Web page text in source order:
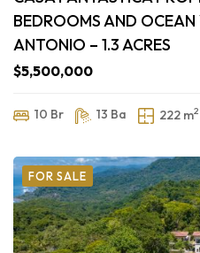
BEDROOMS AND
ANTONIO – 1.3 ACRES
$5,500,000
10 Br 13 Ba 222 m2
FOR SALE